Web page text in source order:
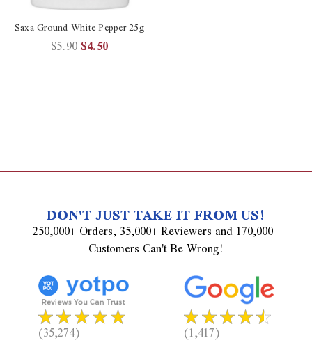
Saxa Ground White Pepper 25g
$5.90$4.50
DON'T JUST TAKE IT FROM US!
250,000+ Orders, 35,000+ Reviewers and 170,000+
Customers Can't Be Wrong!
(35,274) (1,417)